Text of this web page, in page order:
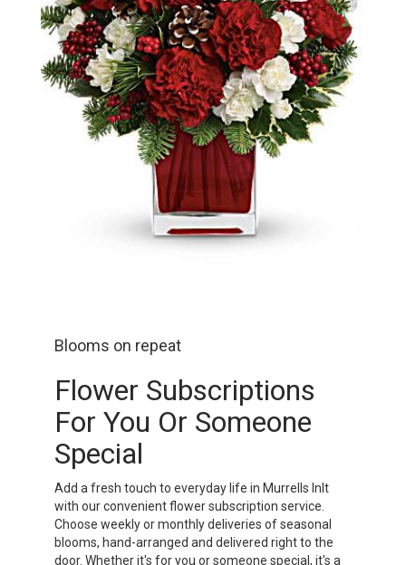
Blooms on repeat
Flower Subscriptions
For You Or Someone
Special
Add a fresh touch to everyday life in Murrells Inlt
with our convenient flower subscription service.
Choose weekly or monthly deliveries of seasonal
blooms, hand-arranged and delivered right to the
door. Whether it's for you or someone special, it's a